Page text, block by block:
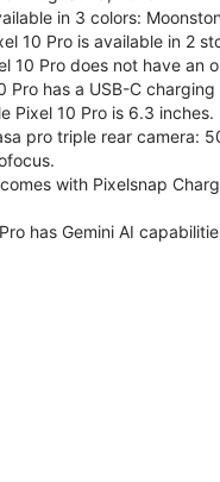
in 3 colors:
10 Pro is available in 2
10 Pro does not have an
Pro has a USB-C charging
Pixel 10 Pro is 6.3 inches.
pro triple rear camera:
with Pixelsnap
has Gemini AI